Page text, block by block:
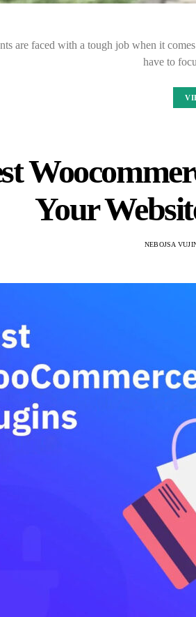
are faced with a tough job when it
have to
Your
NEBOJSA